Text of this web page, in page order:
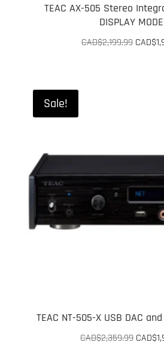
TEAC AX-505 Stereo
DISPLAY
CAD$2,199.99 Original
CAD$
Sale!
TEAC NT-505-X USB DAC
CAD$2,359.99 Original
CAD$